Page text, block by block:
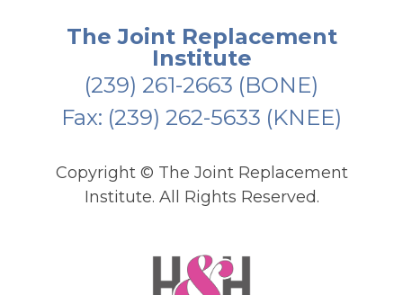
The Joint Replacement
Institute
(239) 261-2663 (BONE)
Fax: (239) 262-5633 (KNEE)
Copyright © The Joint Replacement
Institute. All Rights Reserved.